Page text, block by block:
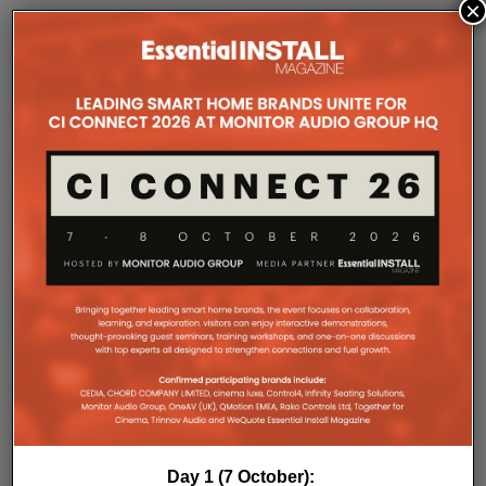
SONOS AMP MULTI: A NEW
CHAPTER FOR INTEGRATORS
August 25. What does the new platform offer
professional installers?
Sonos Amp Multi represents the company’s biggest
commitment yet to the professional custom
installation market, says the maker. Any dealer who
completes the training through the Sonos Partner
Portal and Sonos Academy will be able to specify the
new platform.
Sonos underlines it has developed a new platform
built around the needs of professional installers,
combining greater performance, flexibility and
scalability.
At the heart of Amp Multi are eight amplified outputs
delivering 125W per channel, capable of supporting
up to four configurable audio zones. Every output
Day 1 (7 October):
×